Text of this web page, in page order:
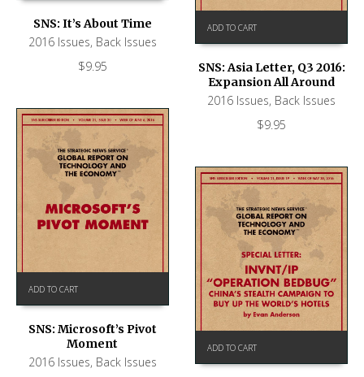
SNS: It’s About Time
2016 Issues, Back Issues
$9.95
ADD TO CART
SNS: Asia Letter, Q3 2016:
Expansion All Around
2016 Issues, Back Issues
$9.95
ADD TO CART
SNS: Microsoft’s Pivot
Moment
2016 Issues, Back Issues
ADD TO CART